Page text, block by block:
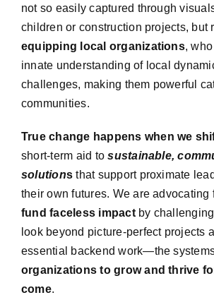
not so easily captured through
children or construction projects, but
equipping local organizations,
innate understanding of local
challenges, making them powerful
communities.
True change happens when we
short-term aid to sustainable,
solutions that support proximate
their own futures. We are advocating
fund faceless impactby
look beyond picture-perfect projects
essential backend work—the
organizations to grow and thrive
come.